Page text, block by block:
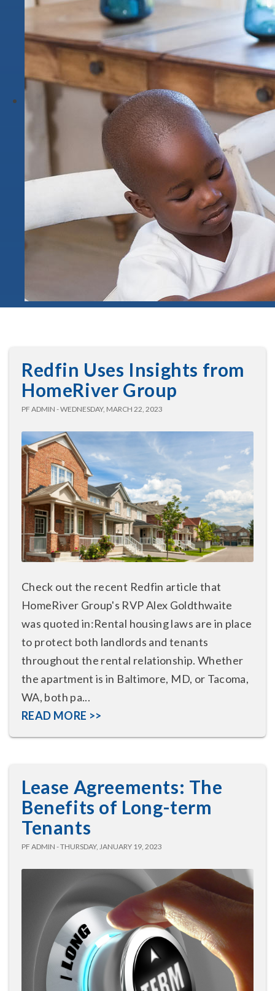
Redfin Uses Insights from
HomeRiver Group
PF ADMIN - WEDNESDAY, MARCH 22, 2023
Check out the recent Redfin article that
HomeRiver Group's RVP Alex Goldthwaite
was quoted in:Rental housing laws are in place
to protect both landlords and tenants
throughout the rental relationship. Whether
the apartment is in Baltimore, MD, or Tacoma,
WA, both pa...
READ MORE >>
Lease Agreements: The
Benefits of Long-term
Tenants
PF ADMIN - THURSDAY, JANUARY 19, 2023